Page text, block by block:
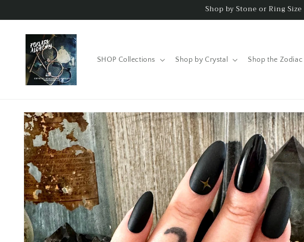
Shop by Stone or Ring
SHOP Collections Shop by Crystal Shop the Zodiac
Skip to
product
information